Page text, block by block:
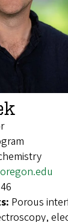
Porous